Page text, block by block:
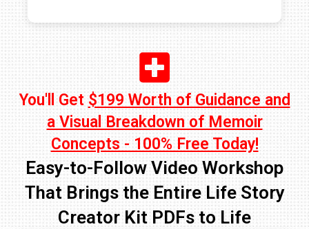
You'll Get$199 Worth of Guidance and
a Visual Breakdown of Memoir
Concepts - 100% Free Today!
Easy-to-Follow Video Workshop
That Brings the Entire Life Story
Creator Kit PDFs to Life